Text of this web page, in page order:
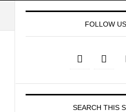
FOLLOW US
SEARCH THIS